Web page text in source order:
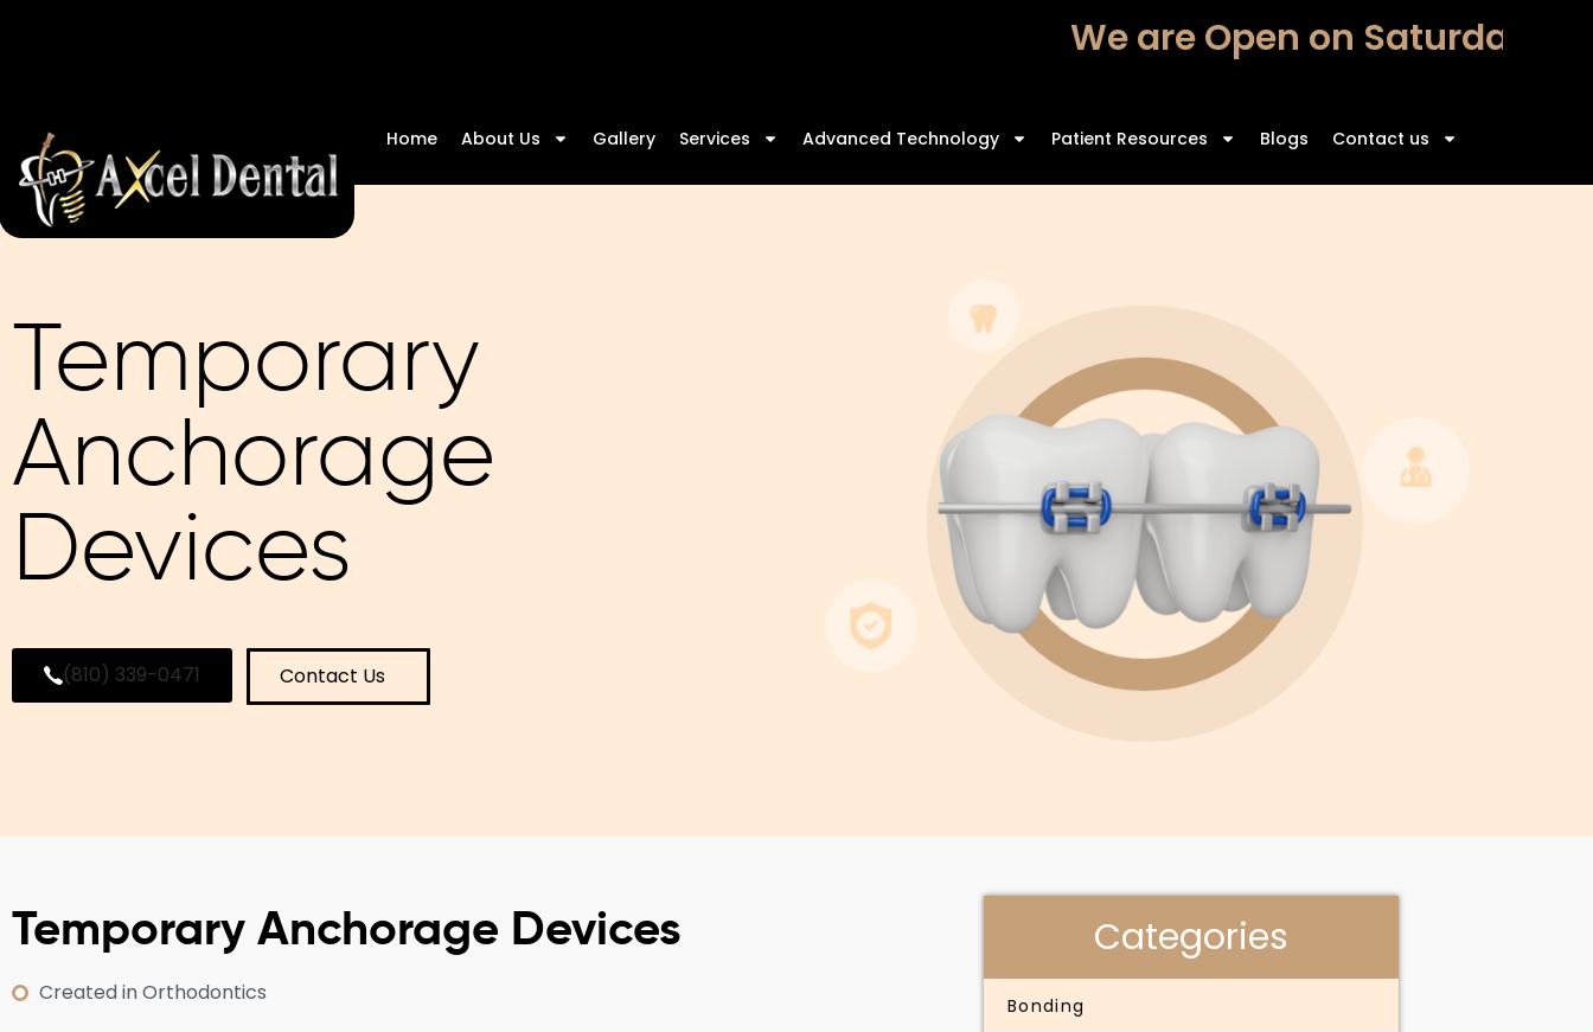
We are Open on Saturdays –
Home About Us Gallery Services Advanced Technology Patient Resources Blogs Contact us
Temporary
Anchorage
Devices
(810) 339-0471 Contact Us
Temporary Anchorage Devices
Created in Orthodontics
Categories
Bonding